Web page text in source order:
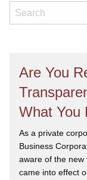
Are You
What You
As a private
Business
aware of the
came into effect